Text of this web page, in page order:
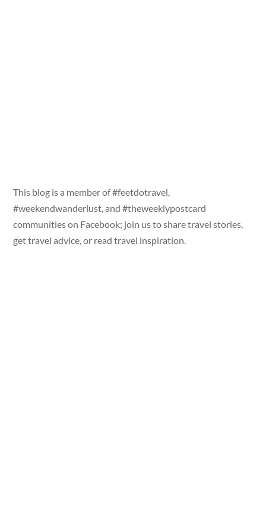
This blog is a member of #feetdotravel,
#weekendwanderlust, and #theweeklypostcard
communities on Facebook; join us to share travel stories,
get travel advice, or read travel inspiration.